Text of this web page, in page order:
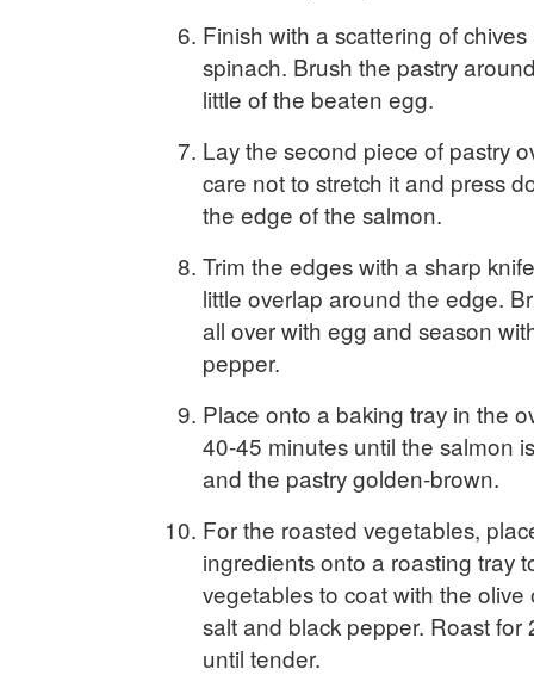
Finish with a scattering of
spinach. Brush the pastry
little of the beaten egg.
Lay the second piece of pastry
care not to stretch it and press
the edge of the salmon.
Trim the edges with a sharp
little overlap around the edge.
all over with egg and season
pepper.
Place onto a baking tray in the
40-45 minutes until the salmon
and the pastry golden-brown.
For the roasted vegetables,
ingredients onto a roasting tray
vegetables to coat with the olive
salt and black pepper. Roast for
until tender.